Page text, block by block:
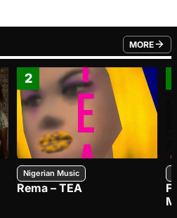
MORE
FROM
2
Nigerian Music
Rema – TEA